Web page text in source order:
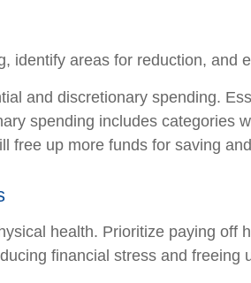
areas for reduction, and
and discretionary spending.
spending includes categories
free up more funds for saving
health. Prioritize paying off
financial stress and freeing